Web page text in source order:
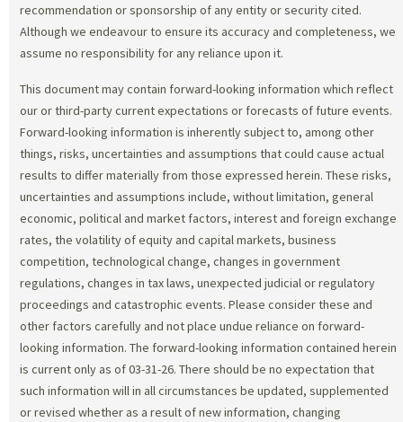
recommendation or sponsorship of any entity or security cited.
Although we endeavour to ensure its accuracy and completeness, we
assume no responsibility for any reliance upon it.
This document may contain forward-looking information which reflect
our or third-party current expectations or forecasts of future events.
Forward-looking information is inherently subject to, among other
things, risks, uncertainties and assumptions that could cause actual
results to differ materially from those expressed herein. These risks,
uncertainties and assumptions include, without limitation, general
economic, political and market factors, interest and foreign exchange
rates, the volatility of equity and capital markets, business
competition, technological change, changes in government
regulations, changes in tax laws, unexpected judicial or regulatory
proceedings and catastrophic events. Please consider these and
other factors carefully and not place undue reliance on forward-
looking information. The forward-looking information contained herein
is current only as of 03-31-26. There should be no expectation that
such information will in all circumstances be updated, supplemented
or revised whether as a result of new information, changing